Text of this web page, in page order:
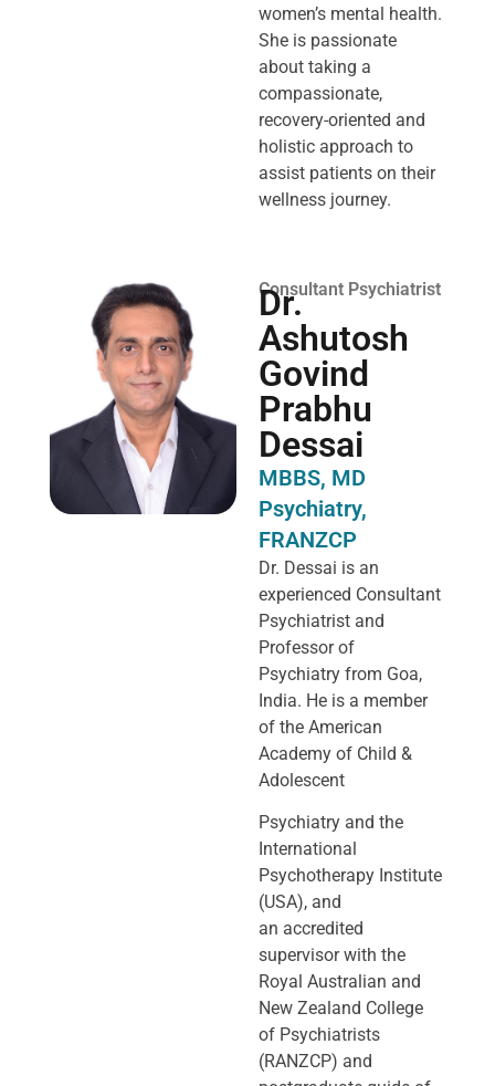
women’s mental health.
She is passionate
about taking a
compassionate,
recovery-oriented and
holistic approach to
assist patients on their
wellness journey.
Consultant Psychiatrist
Dr.
Ashutosh
Govind
Prabhu
Dessai
MBBS, MD
Psychiatry,
FRANZCP
Dr. Dessai is an
experienced Consultant
Psychiatrist and
Professor of
Psychiatry from Goa,
India. He is a member
of the American
Academy of Child &
Adolescent
Psychiatry and the
International
Psychotherapy Institute
(USA), and
an accredited
supervisor with the
Royal Australian and
New Zealand College
of Psychiatrists
(RANZCP) and